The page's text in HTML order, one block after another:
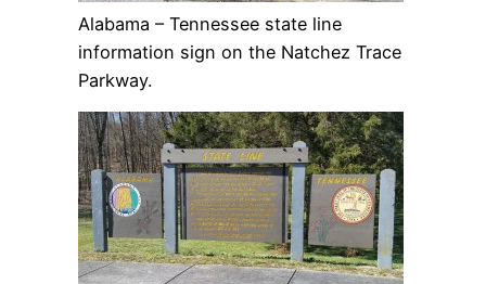
Alabama – Tennessee state line
information sign on the Natchez Trace
Parkway.